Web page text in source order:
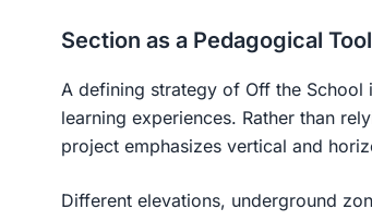
Section as a Pedagogical Tool
A defining strategy of Off the School
learning experiences. Rather than
project emphasizes vertical and
Different elevations, underground